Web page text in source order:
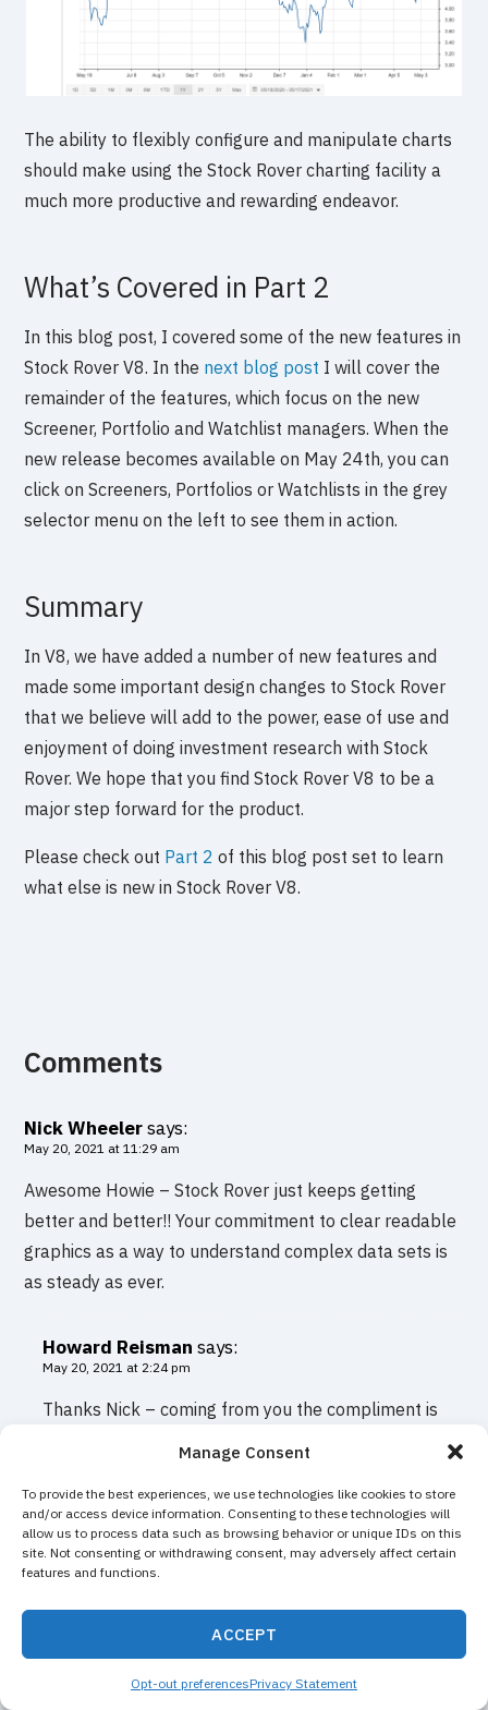
Manage Consent
To provide the best experiences, we use technologies like cookies to store
and/or access device information. Consenting to these technologies will
allow us to process data such as browsing behavior or unique IDs on this
site. Not consenting or withdrawing consent, may adversely affect certain
features and functions.
ACCEPT
Opt-out preferencesPrivacy Statement
The ability to flexibly configure and manipulate charts
should make using the Stock Rover charting facility a
much more productive and rewarding endeavor.
What’s Covered in Part 2
In this blog post, I covered some of the new features in
Stock Rover V8. In the next blog post I will cover the
remainder of the features, which focus on the new
Screener, Portfolio and Watchlist managers. When the
new release becomes available on May 24th, you can
click on Screeners, Portfolios or Watchlists in the grey
selector menu on the left to see them in action.
Summary
In V8, we have added a number of new features and
made some important design changes to Stock Rover
that we believe will add to the power, ease of use and
enjoyment of doing investment research with Stock
Rover. We hope that you find Stock Rover V8 to be a
major step forward for the product.
Please check out Part 2 of this blog post set to learn
what else is new in Stock Rover V8.
Comments
Nick Wheeler says:
May 20, 2021 at 11:29 am
Awesome Howie – Stock Rover just keeps getting
better and better!! Your commitment to clear readable
graphics as a way to understand complex data sets is
as steady as ever.
Howard Reisman says:
May 20, 2021 at 2:24 pm
Thanks Nick – coming from you the compliment is
representation of data is. I have never have
forgotten it.
May 20, 2021 at 2:00 pm
The new site looks great and i am excited to check out,
thanks for the update.